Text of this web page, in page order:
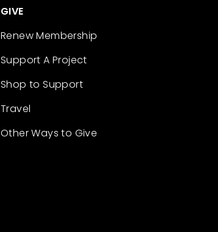
GIVE
Renew Membership
Support A Project
Shop to Support
Travel
Other Ways to Give